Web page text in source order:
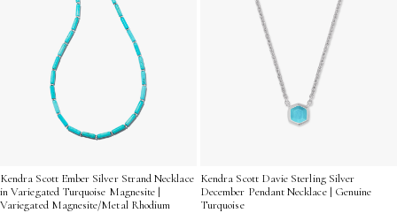
Kendra Scott Ember Silver Strand Necklace
in Variegated Turquoise Magnesite |
Variegated Magnesite/Metal Rhodium
Kendra Scott Davie Sterling Silver
December Pendant Necklace | Genuine
Turquoise